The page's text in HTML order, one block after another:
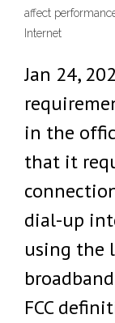
affect
Internet
Jan 24,
in the
that it
dial-up
using the
FCC